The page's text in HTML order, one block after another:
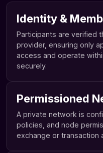
Identity &
Participants are verified
provider, ensuring only
access and operate
securely.
Permissioned
A private network is
policies, and node
exchange or transaction